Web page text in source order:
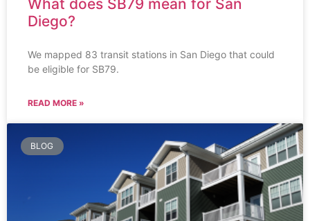
What does SB79 mean for San
Diego?
We mapped 83 transit stations in San Diego that could
be eligible for SB79.
READ MORE »
BLOG